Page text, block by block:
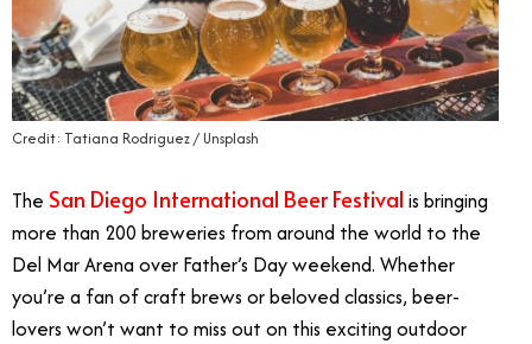
Credit: Tatiana Rodriguez / Unsplash
The San Diego International Beer Festival is bringing
more than 200 breweries from around the world to the
Del Mar Arena over Father’s Day weekend. Whether
you’re a fan of craft brews or beloved classics, beer-
lovers won’t want to miss out on this exciting outdoor